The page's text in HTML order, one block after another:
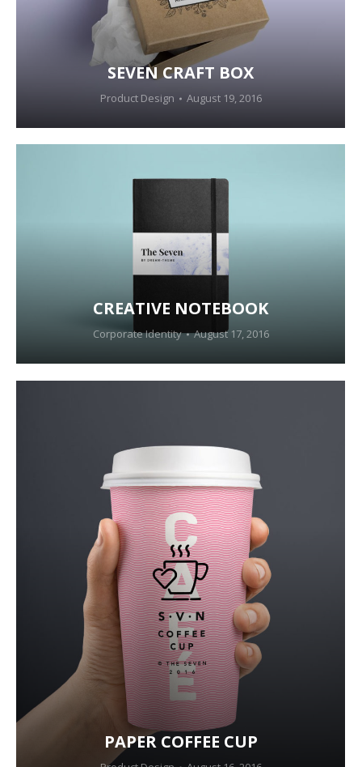
SEVEN CRAFT BOX
Product Design August 19, 2016
CREATIVE NOTEBOOK
Corporate Identity August 17, 2016
PAPER COFFEE CUP